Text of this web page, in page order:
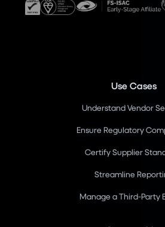
Use Cases
Understand Vendor
Ensure Regulatory
Certify Supplier
Streamline
Manage a Third-Party